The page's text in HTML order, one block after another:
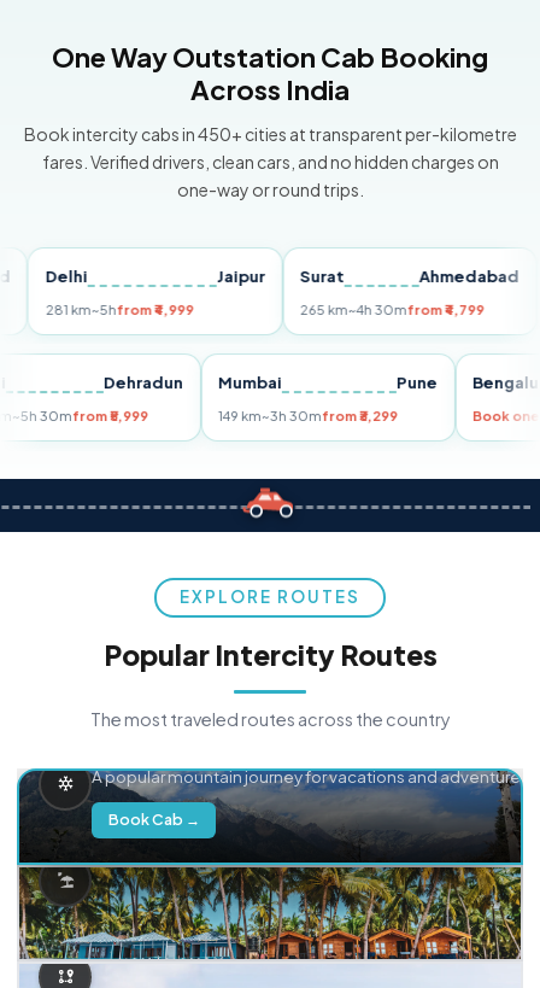
One Way Outstation Cab Booking
Across India
Book intercity cabs in 450+ cities at transparent per-kilometre
fares. Verified drivers, clean cars, and no hidden charges on
one-way or round trips.
Delhi Jaipur
281 km~5hfrom ₹4,999
Surat Ahmedabad
265 km~4h 30mfrom ₹4,799
Dehradun
255 km~5h 30mfrom ₹5,999
Mumbai Pune
149 km~3h 30mfrom ₹3,299
EXPLORE ROUTES
Popular Intercity Routes
The most traveled routes across the country
A popular mountain journey for vacations and adventure.
Book Cab →